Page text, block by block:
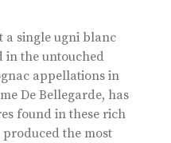
a single ugni blanc
in the untouched
appellations in
De Bellegarde, has
found in these rich
produced the most